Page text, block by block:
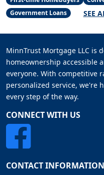
Government Loans
SEE
MinnTrust Mortgage LLC is
homeownership accessible
everyone. With competitive
personalized service, we're
every step of the way.
CONNECT WITH US
CONTACT INFORMATION